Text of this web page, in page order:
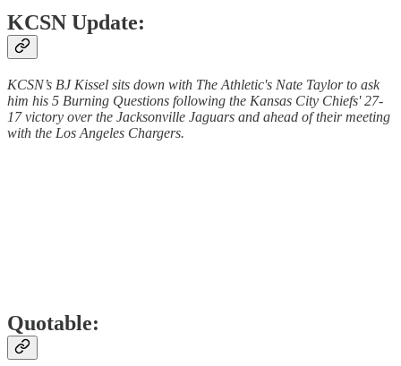
KCSN Update:
KCSN’s BJ Kissel sits down with The Athletic's Nate Taylor to ask
him his 5 Burning Questions following the Kansas City Chiefs' 27-
17 victory over the Jacksonville Jaguars and ahead of their meeting
with the Los Angeles Chargers.
Quotable: